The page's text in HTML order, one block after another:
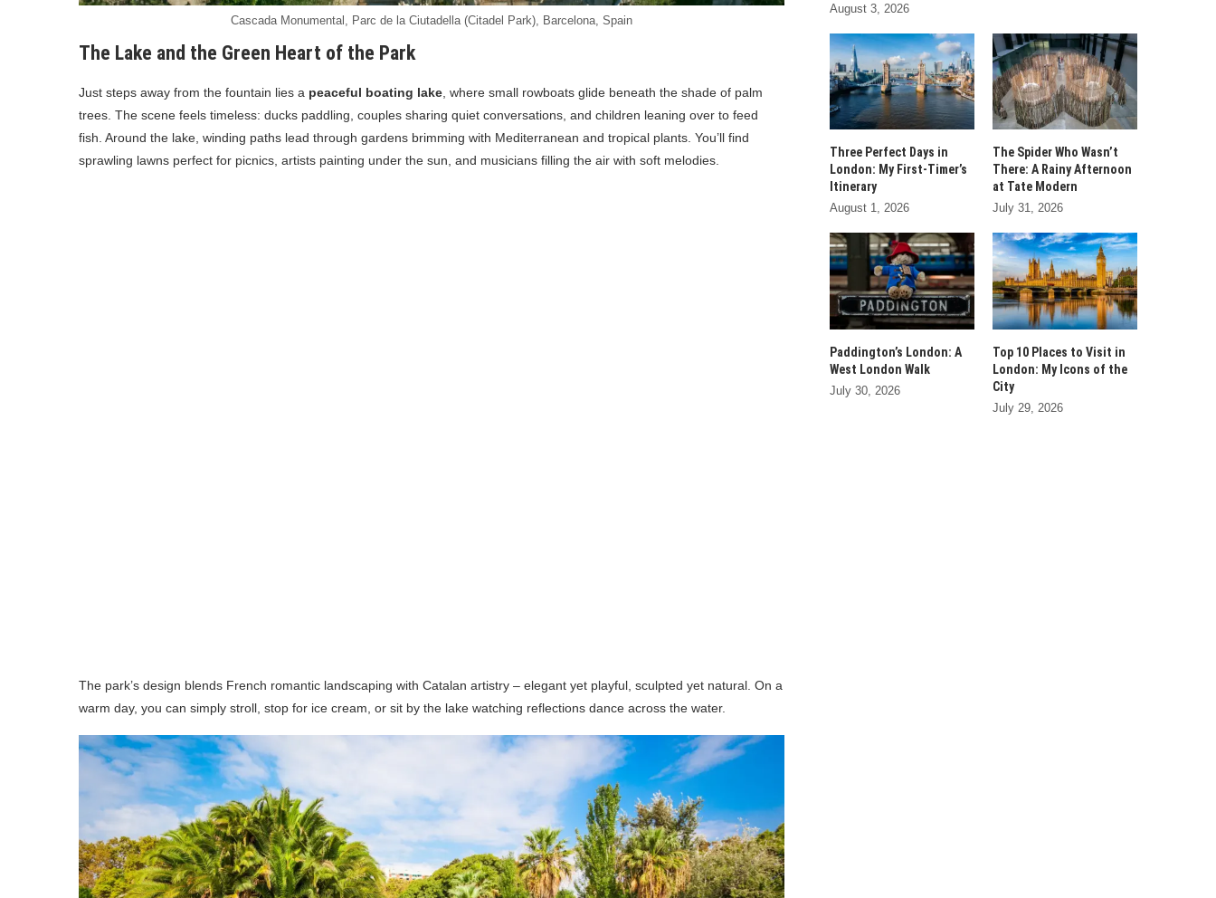
Cascada Monumental, Parc de la Ciutadella (Citadel Park), Barcelona, Spain
The Lake and the Green Heart of the Park
Just steps away from the fountain lies a peaceful boating lake , where small rowboats glide beneath the shade of palm
trees. The scene feels timeless: ducks paddling, couples sharing quiet conversations, and children leaning over to feed
fish. Around the lake, winding paths lead through gardens brimming with Mediterranean and tropical plants. You’ll find
sprawling lawns perfect for picnics, artists painting under the sun, and musicians filling the air with soft melodies.
The park’s design blends French romantic landscaping with Catalan artistry – elegant yet playful, sculpted yet natural. On a
warm day, you can simply stroll, stop for ice cream, or sit by the lake watching reflections dance across the water.
August 3, 2026
Three Perfect Days in
London: My First-Timer’s
Itinerary
August 1, 2026
The Spider Who Wasn’t
There: A Rainy Afternoon
at Tate Modern
July 31, 2026
Paddington’s London: A
West London Walk
July 30, 2026
Top 10 Places to Visit in
London: My Icons of the
City
July 29, 2026